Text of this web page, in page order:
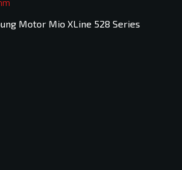
Motor Mio XLine 528 Series